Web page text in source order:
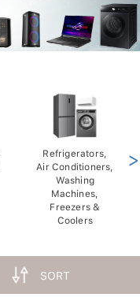
Refrigerators,
Air Conditioners,
Washing
Machines,
Freezers &
Coolers
>
SORT